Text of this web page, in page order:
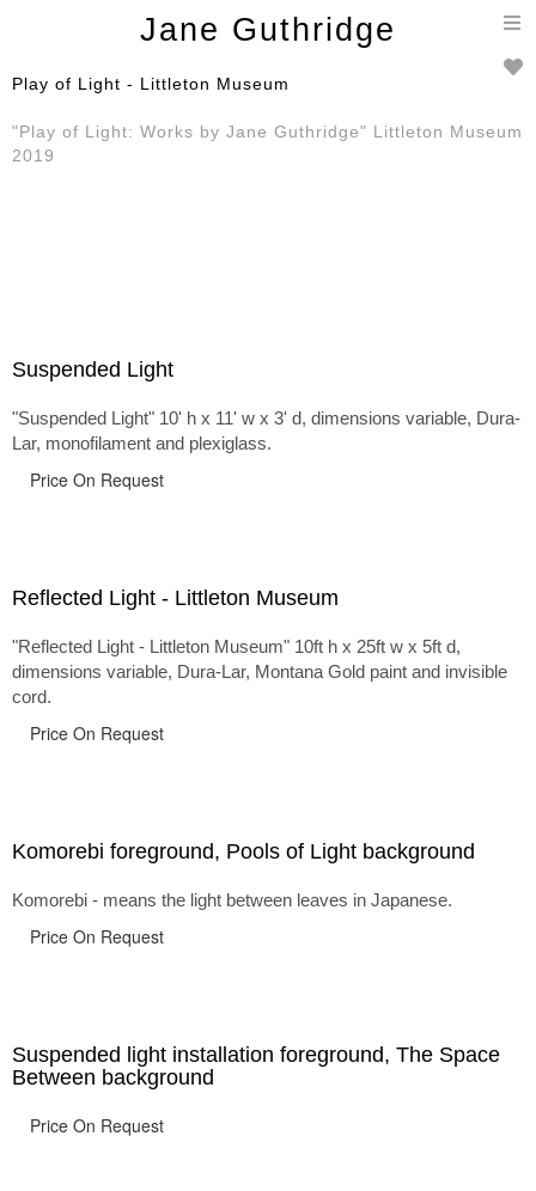
Jane Guthridge
Play of Light - Littleton Museum
"Play of Light: Works by Jane Guthridge" Littleton Museum
2019
Suspended Light
"Suspended Light" 10' h x 11' w x 3' d, dimensions variable, Dura-
Lar, monofilament and plexiglass.
Price On Request
Reflected Light - Littleton Museum
"Reflected Light - Littleton Museum" 10ft h x 25ft w x 5ft d,
dimensions variable, Dura-Lar, Montana Gold paint and invisible
cord.
Price On Request
Komorebi foreground, Pools of Light background
Komorebi - means the light between leaves in Japanese.
Price On Request
Suspended light installation foreground, The Space
Between background
Price On Request